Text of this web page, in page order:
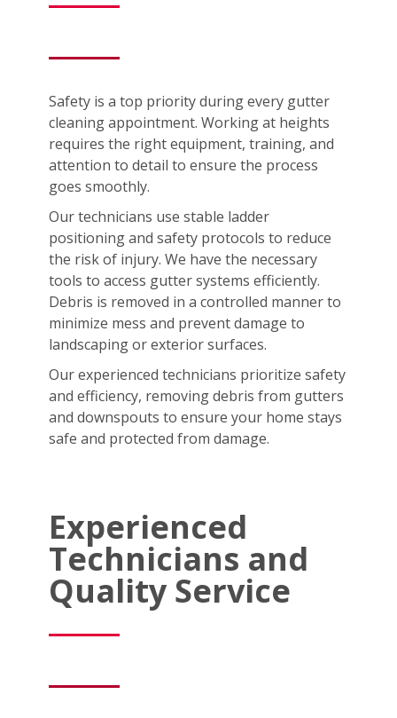
Safety is a top priority during every gutter
cleaning appointment. Working at heights
requires the right equipment, training, and
attention to detail to ensure the process
goes smoothly.
Our technicians use stable ladder
positioning and safety protocols to reduce
the risk of injury. We have the necessary
tools to access gutter systems efficiently.
Debris is removed in a controlled manner to
minimize mess and prevent damage to
landscaping or exterior surfaces.
Our experienced technicians prioritize safety
and efficiency, removing debris from gutters
and downspouts to ensure your home stays
safe and protected from damage.
Experienced
Technicians and
Quality Service